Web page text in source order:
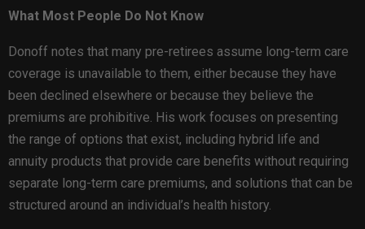
What Most People Do Not Know
Donoff notes that many pre-retirees assume long-term care
coverage is unavailable to them, either because they have
been declined elsewhere or because they believe the
premiums are prohibitive. His work focuses on presenting
the range of options that exist, including hybrid life and
annuity products that provide care benefits without requiring
separate long-term care premiums, and solutions that can be
structured around an individual’s health history.